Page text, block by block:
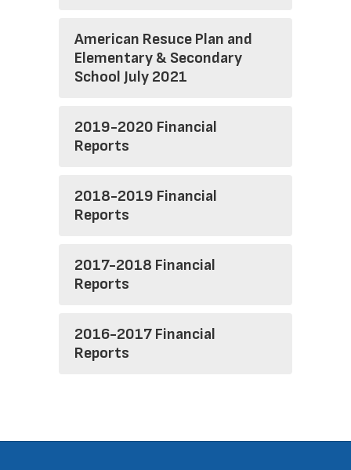
American Resuce Plan and
Elementary & Secondary
School July 2021
2019-2020 Financial
Reports
2018-2019 Financial
Reports
2017-2018 Financial
Reports
2016-2017 Financial
Reports